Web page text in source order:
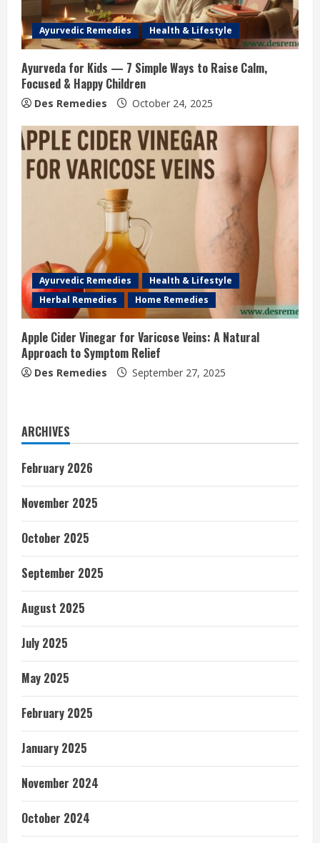
Ayurvedic Remedies Health & Lifestyle
Ayurveda for Kids — 7 Simple Ways to Raise Calm,
Focused & Happy Children
Des Remedies October 24, 2025
Ayurvedic Remedies
Health & Lifestyle
Herbal Remedies
Home Remedies
Apple Cider Vinegar for Varicose Veins: A Natural
Approach to Symptom Relief
Des Remedies September 27, 2025
ARCHIVES
February 2026
November 2025
October 2025
September 2025
August 2025
July 2025
May 2025
February 2025
January 2025
November 2024
October 2024